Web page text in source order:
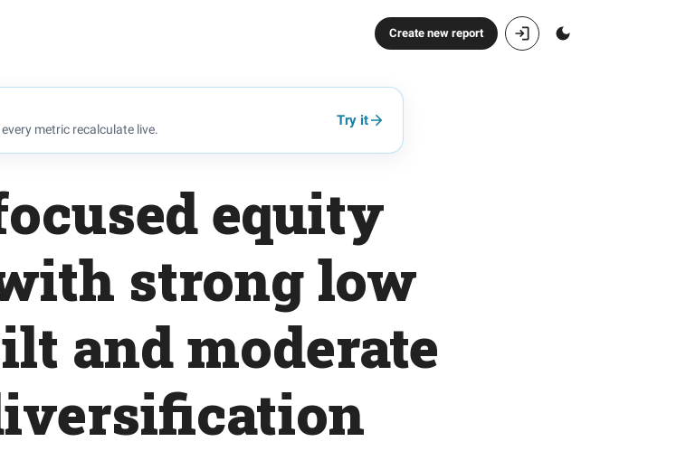
Create new report
metric recalculate live.
Try it
equity
strong low
and moderate